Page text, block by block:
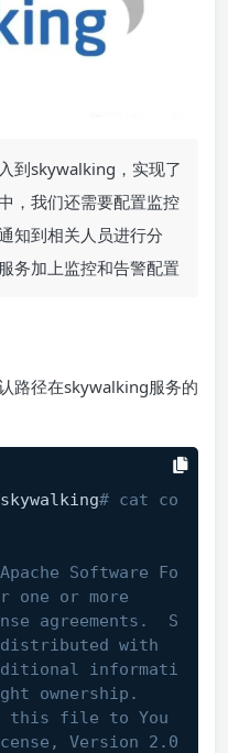
到skywalking，实现了
，我们还需要配置监控
知到相关人员进行分
务加上监控和告警配置
路径在skywalking服务的
# cat co
one or more
distributed with
ownership.
Version 2.0